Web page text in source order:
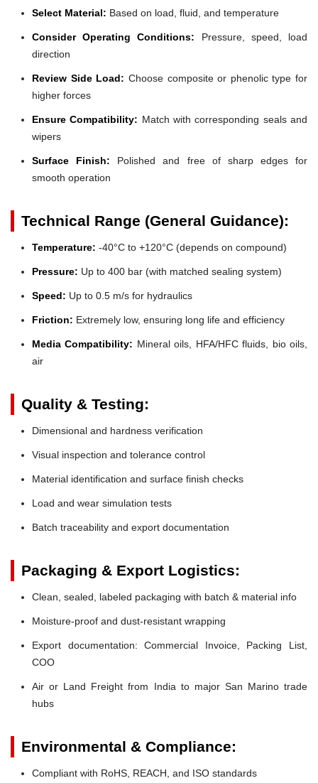
Select Material: Based on load, fluid, and temperature
Consider Operating Conditions: Pressure, speed, load
direction
Review Side Load: Choose composite or phenolic type for
higher forces
Ensure Compatibility: Match with corresponding seals and
wipers
Surface Finish: Polished and free of sharp edges for
smooth operation
Technical Range (General Guidance):
Temperature: -40°C to +120°C (depends on compound)
Pressure: Up to 400 bar (with matched sealing system)
Speed: Up to 0.5 m/s for hydraulics
Friction: Extremely low, ensuring long life and efficiency
Media Compatibility: Mineral oils, HFA/HFC fluids, bio oils,
air
Quality & Testing:
Dimensional and hardness verification
Visual inspection and tolerance control
Material identification and surface finish checks
Load and wear simulation tests
Batch traceability and export documentation
Packaging & Export Logistics:
Clean, sealed, labeled packaging with batch & material info
Moisture-proof and dust-resistant wrapping
Export documentation: Commercial Invoice, Packing List,
COO
Air or Land Freight from India to major San Marino trade
hubs
Environmental & Compliance:
Compliant with RoHS, REACH, and ISO standards